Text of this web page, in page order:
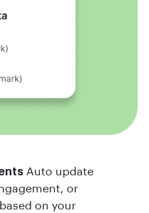
Auto update
or
on your